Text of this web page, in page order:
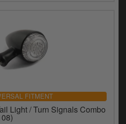
FITMENT
Light / Turn Signals Combo